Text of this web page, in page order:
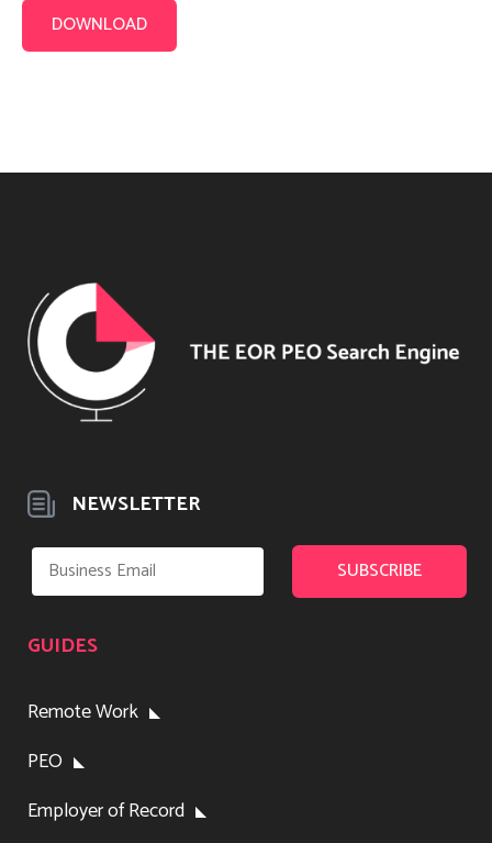
DOWNLOAD
NEWSLETTER
GUIDES
Remote Work
PEO
Employer of Record